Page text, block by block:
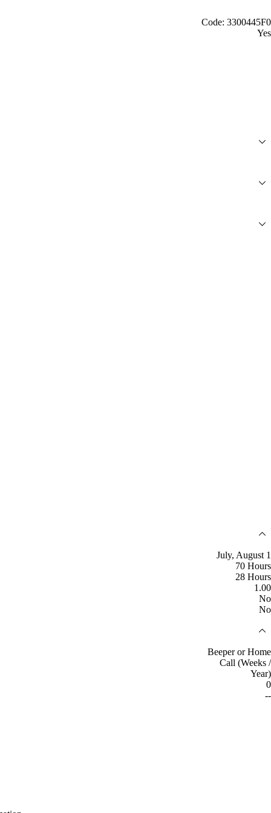
Code: 3300445F0
Yes
July, August 1
70 Hours
28 Hours
1.00
No
No
Beeper or Home
Call (Weeks /
Year)
0
--